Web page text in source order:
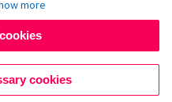
more
cookies